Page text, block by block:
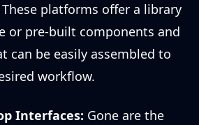
platforms offer a library
or pre-built components and
can be easily assembled to
workflow.
Interfaces: Gone are the